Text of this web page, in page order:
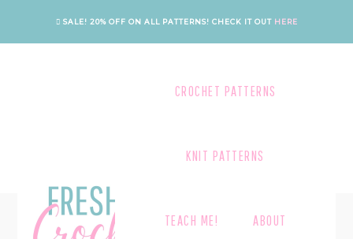
primary
main
primary
footer
SALE! 20% OFF ON ALL PATTERNS! CHECK IT OUT HERE
CROCHET PATTERNS
KNIT PATTERNS
TEACH ME! ABOUT
TEXTURE